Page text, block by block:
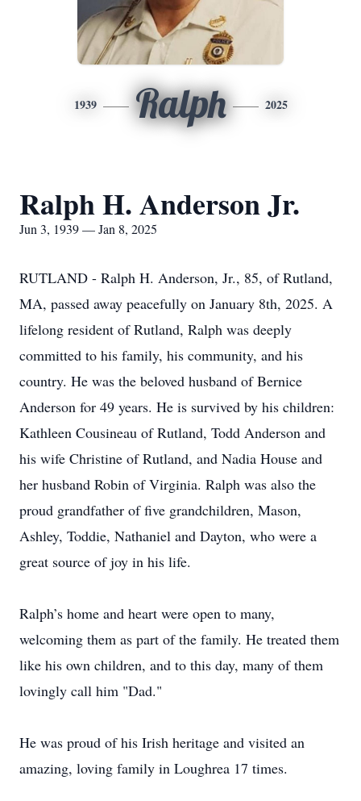
1939 Ralph 2025
Ralph H. Anderson Jr.
Jun 3, 1939 — Jan 8, 2025
RUTLAND - Ralph H. Anderson, Jr., 85, of Rutland,
MA, passed away peacefully on January 8th, 2025. A
lifelong resident of Rutland, Ralph was deeply
committed to his family, his community, and his
country. He was the beloved husband of Bernice
Anderson for 49 years. He is survived by his children:
Kathleen Cousineau of Rutland, Todd Anderson and
his wife Christine of Rutland, and Nadia House and
her husband Robin of Virginia. Ralph was also the
proud grandfather of five grandchildren, Mason,
Ashley, Toddie, Nathaniel and Dayton, who were a
great source of joy in his life.
Ralph’s home and heart were open to many,
welcoming them as part of the family. He treated them
like his own children, and to this day, many of them
lovingly call him "Dad."
He was proud of his Irish heritage and visited an
amazing, loving family in Loughrea 17 times.